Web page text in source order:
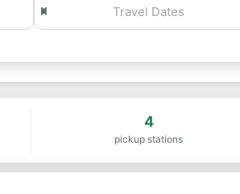
4
pickup stations